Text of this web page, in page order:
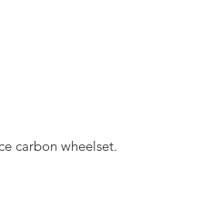
carbon wheelset.